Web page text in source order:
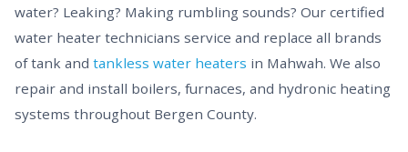
water? Leaking? Making rumbling sounds? Our certified
water heater technicians service and replace all brands
of tank and tankless water heaters in Mahwah. We also
repair and install boilers, furnaces, and hydronic heating
systems throughout Bergen County.